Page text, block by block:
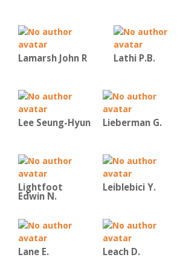
Lamarsh John R Lathi P.B.
Lee Seung-Hyun Lieberman G.
Lightfoot
Edwin N.
Leiblebici Y.
Lane E. Leach D.